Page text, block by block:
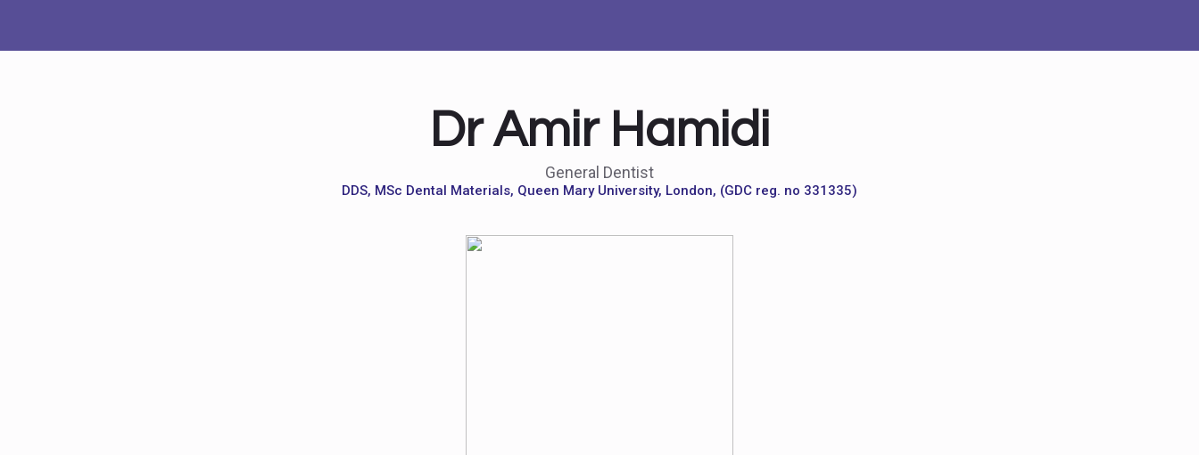
Dr Amir Hamidi
General Dentist
DDS, MSc Dental Materials, Queen Mary University, London, (GDC reg. no 331335)